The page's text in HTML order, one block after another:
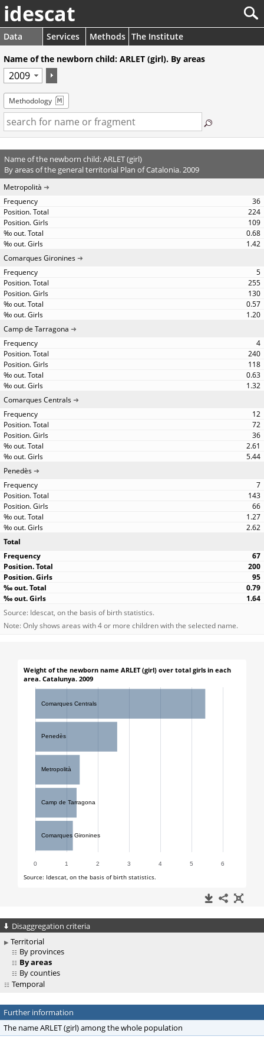
idescat
Data Services Methods The Institute
Name of the newborn child: ARLET (girl). By areas
Methodology
Name of the newborn child: ARLET (girl)
By areas of the general territorial Plan of Catalonia. 2009
Metropolità
36
224
109
0.68
1.42
Comarques Gironines
5
255
130
0.57
1.20
Camp de Tarragona
4
240
118
0.63
1.32
Comarques Centrals
12
72
36
2.61
5.44
Penedès
7
143
66
1.27
2.62
Total
67
200
95
0.79
1.64
Source: Idescat, on the basis of birth statistics.
Note: Only shows areas with 4 or more children with the selected name.
Disaggregation criteria
Territorial
By provinces
By areas
By counties
Temporal
Further information
The name ARLET (girl) among the whole population